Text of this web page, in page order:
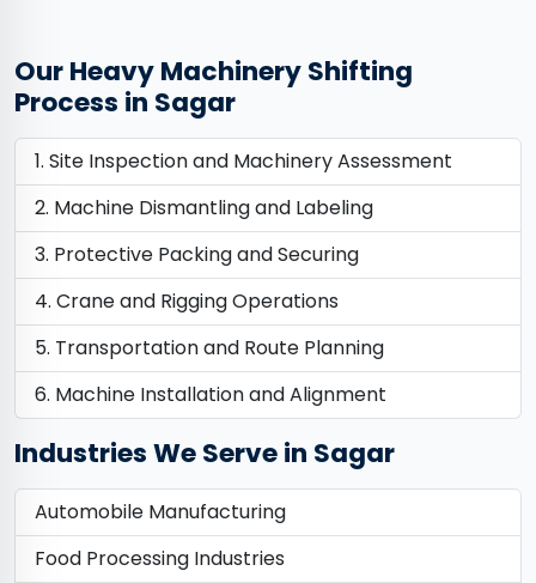
Our Heavy Machinery Shifting
Process in Sagar
Site Inspection and Machinery Assessment
Machine Dismantling and Labeling
Protective Packing and Securing
Crane and Rigging Operations
Transportation and Route Planning
Machine Installation and Alignment
Industries We Serve in Sagar
Automobile Manufacturing
Food Processing Industries